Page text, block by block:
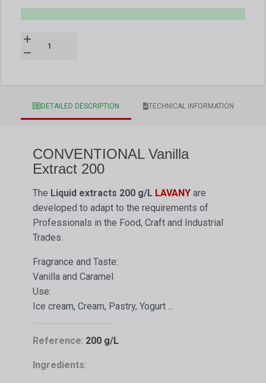
DETAILED DESCRIPTION TECHNICAL INFORMATION
CONVENTIONAL Vanilla
Extract 200
The Liquid extracts 200 g/L LAVANY are
developed to adapt to the requirements of
Professionals in the Food, Craft and Industrial
Trades.
Fragrance and Taste:
Vanilla and Caramel
Use:
Ice cream, Cream, Pastry, Yogurt ...
Reference: 200 g/L
Ingredients: